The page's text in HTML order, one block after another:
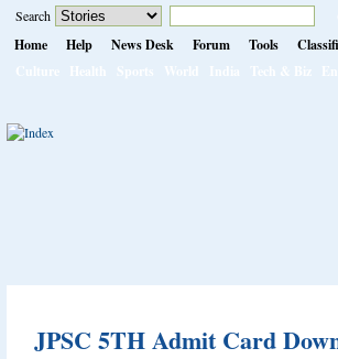
Search
Home Help News Desk Forum Tools
Culture
Health Sports World India Tech & Biz
JPSC 5TH Admit Card